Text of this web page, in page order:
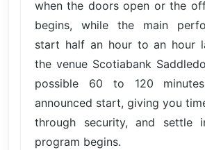
when the doors open or the
begins, while the main
start half an hour to an hour
the venue Scotiabank
possible 60 to 120
announced start, giving you
through security, and settle
program begins.